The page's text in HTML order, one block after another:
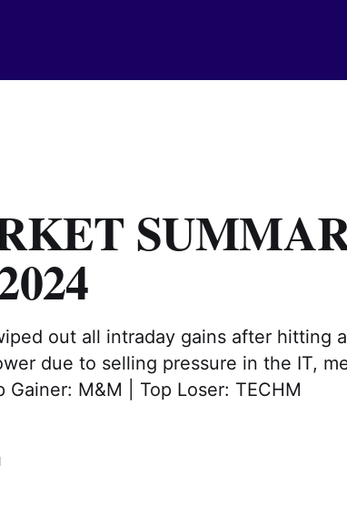
out all intraday gains after hitting
due to selling pressure in the IT,
Gainer: M&M | Top Loser: TECHM